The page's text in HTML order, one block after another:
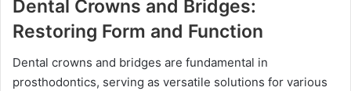
Dental Crowns and Bridges:
Restoring Form and Function
Dental crowns and bridges are fundamental in
prosthodontics, serving as versatile solutions for various